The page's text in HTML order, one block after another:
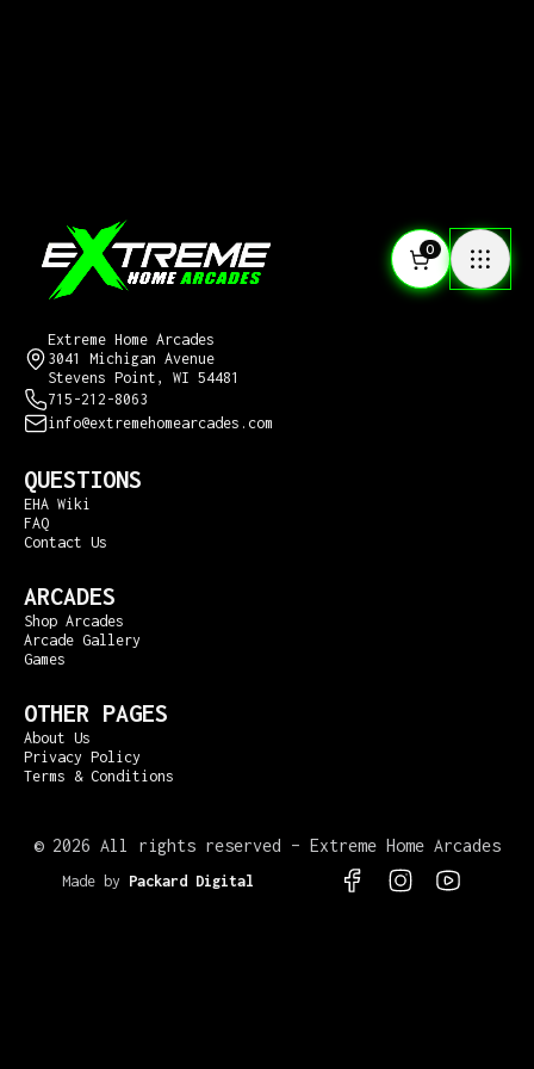
0
Extreme Home Arcades
3041 Michigan Avenue
Stevens Point, WI 54481
715-212-8063
info@extremehomearcades.com
QUESTIONS
EHA Wiki
FAQ
Contact Us
ARCADES
Shop Arcades
Arcade Gallery
Games
OTHER PAGES
About Us
Privacy Policy
Terms & Conditions
© 2026 All rights reserved – Extreme Home Arcades
Made by Packard Digital